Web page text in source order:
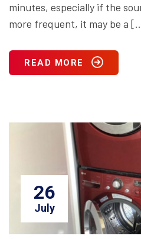
minutes, especially if the
more frequent, it may be a
READ MORE
26
July